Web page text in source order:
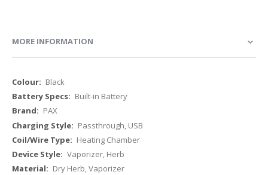
MORE INFORMATION
More
Information
Black
Built-in Battery
PAX
Passthrough, USB
Heating Chamber
Vaporizer, Herb
Dry Herb, Vaporizer